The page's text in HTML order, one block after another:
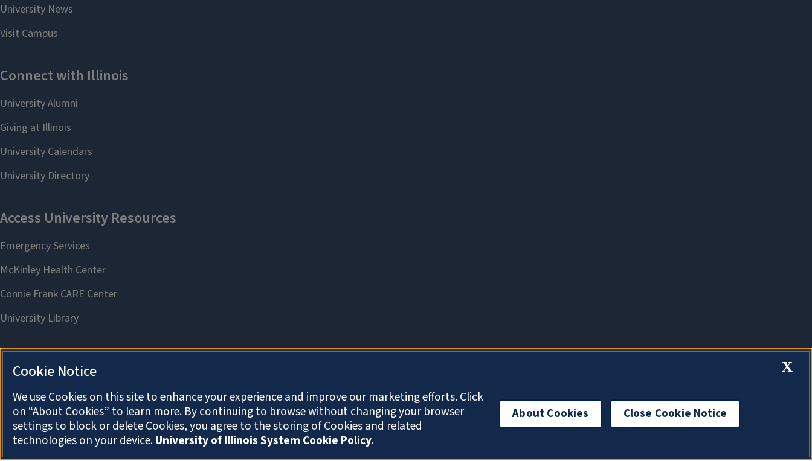
About Cookies
X
Cookie Notice
We use Cookies on this site to enhance your experience and improve our marketing efforts. Click
on “About Cookies” to learn more. By continuing to browse without changing your browser
settings to block or delete Cookies, you agree to the storing of Cookies and related
technologies on your device.University of Illinois System Cookie Policy.
About Cookies Close Cookie Notice